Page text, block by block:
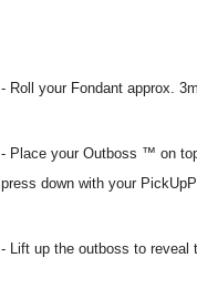
- Roll your Fondant approx.
- Place your Outboss ™ on
press down with your
- Lift up the outboss to reveal